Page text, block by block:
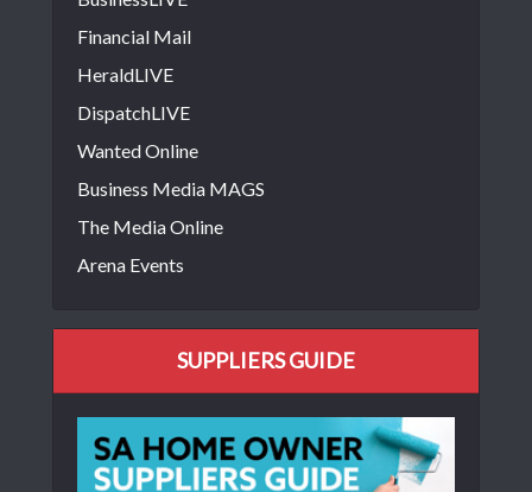
Financial Mail
HeraldLIVE
DispatchLIVE
Wanted Online
Business Media MAGS
The Media Online
Arena Events
SUPPLIERS GUIDE